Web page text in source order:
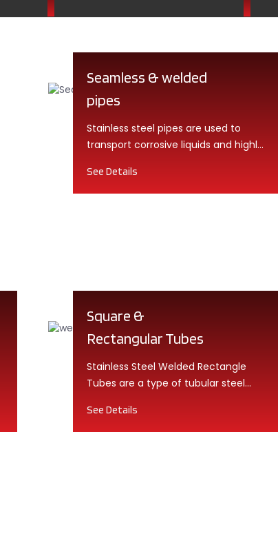
Seamless & welded
pipes
Stainless steel pipes are used to
transport corrosive liquids and highly
known as corrosion-resistant pipes.
These pipes fall into the category of
See Details
Square &
Rectangular Tubes
Stainless Steel Welded Rectangle
Tubes are a type of tubular steel
See Details